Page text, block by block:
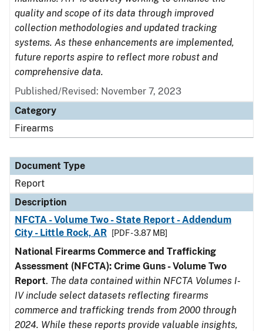
quality and scope of its data through improved
collection methodologies and updated tracking
systems. As these enhancements are implemented,
future reports aspire to reflect more robust and
comprehensive data.
Published/Revised: November 7, 2023
Category
Firearms
Document Type
Report
Description
NFCTA - Volume Two - State Report - Addendum
City - Little Rock, AR
[PDF - 3.87 MB]
National Firearms Commerce and Trafficking
Assessment (NFCTA): Crime Guns - Volume Two
Report. The data contained within NFCTA Volumes I-
IV include select datasets reflecting firearms
commerce and trafficking trends from 2000 through
2024. While these reports provide valuable insights,